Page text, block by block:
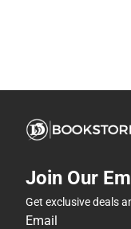
Join Our
Get exclusive deals
Email